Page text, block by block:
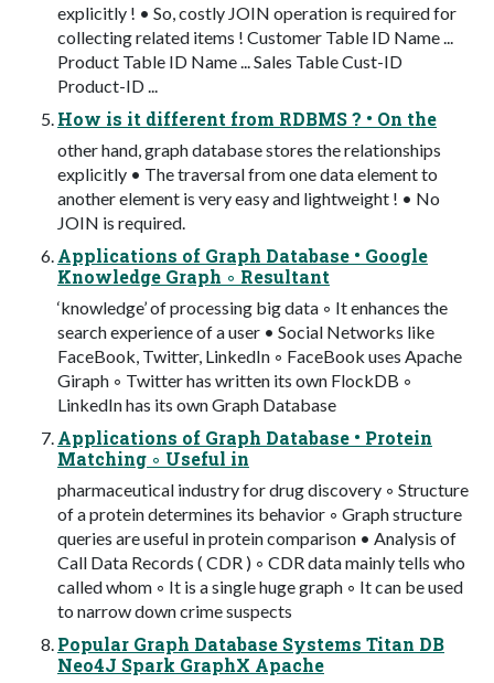
explicitly ! • So, costly JOIN operation is required for
collecting related items ! Customer Table ID Name ...
Product Table ID Name ... Sales Table Cust-ID
Product-ID ...
How is it different from RDBMS ? • On the
other hand, graph database stores the relationships
explicitly • The traversal from one data element to
another element is very easy and lightweight ! • No
JOIN is required.
Applications of Graph Database • Google
Knowledge Graph ◦ Resultant
‘knowledge’ of processing big data ◦ It enhances the
search experience of a user • Social Networks like
FaceBook, Twitter, LinkedIn ◦ FaceBook uses Apache
Giraph ◦ Twitter has written its own FlockDB ◦
LinkedIn has its own Graph Database
Applications of Graph Database • Protein
Matching ◦ Useful in
pharmaceutical industry for drug discovery ◦ Structure
of a protein determines its behavior ◦ Graph structure
queries are useful in protein comparison • Analysis of
Call Data Records ( CDR ) ◦ CDR data mainly tells who
called whom ◦ It is a single huge graph ◦ It can be used
to narrow down crime suspects
Popular Graph Database Systems Titan DB
Neo4J Spark GraphX Apache